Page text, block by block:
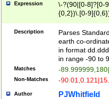
Expression
\-?(90|[0-8]?[0-
{0,2})\.[0-
Description
Parses
earth co-
in format
in range -90 to
Matches -
Non-Matches -
Author PJWhitfield